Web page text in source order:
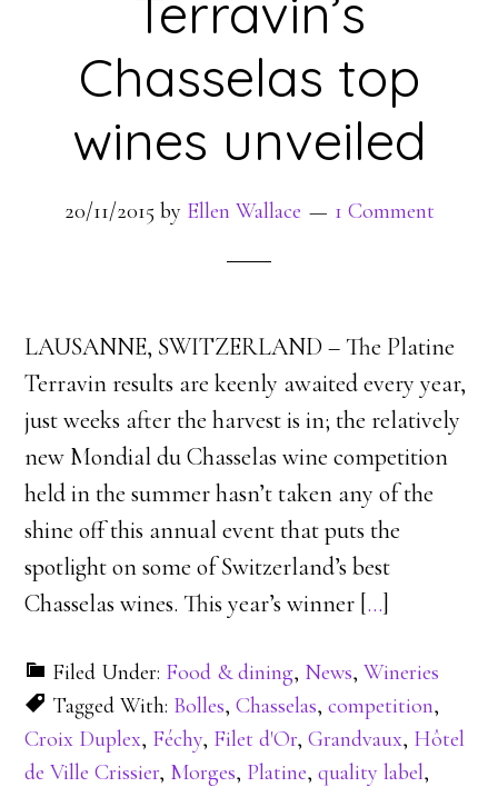
Terravin’s
Chasselas top
wines unveiled
20/11/2015 by Ellen Wallace 1 Comment
LAUSANNE, SWITZERLAND – The Platine
Terravin results are keenly awaited every year,
just weeks after the harvest is in; the relatively
new Mondial du Chasselas wine competition
held in the summer hasn’t taken any of the
shine off this annual event that puts the
spotlight on some of Switzerland’s best
Chasselas wines. This year’s winner […]
Filed Under: Food & dining, News,Wineries
Tagged With: Bolles,Chasselas,competition,
Croix Duplex, Féchy, Filet d'Or,Grandvaux, Hôtel
de Ville Crissier, Morges, Platine,quality label,